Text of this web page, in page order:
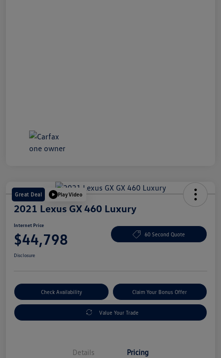
Great Deal Play Video
2021 Lexus GX 460 Luxury
Internet Price
$44,798 60 Second Quote
Disclosure
Check Availability Claim Your Bonus Offer
Value Your Trade
Details Pricing